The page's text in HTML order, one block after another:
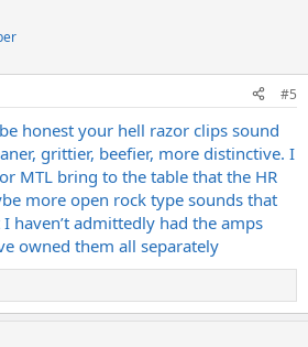
#5
honest your hell razor clips sound
grittier, beefier, more distinctive. I
MTL bring to the table that the HR
more open rock type sounds that
haven’t admittedly had the amps
owned them all separately